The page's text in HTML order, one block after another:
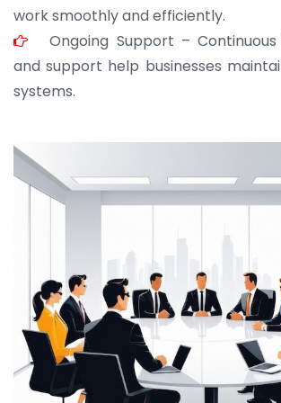
work smoothly and efficiently.
Ongoing Support – Continuous
and support help businesses
systems.
JOHN ABRAHAM
Morris, CEO
“ As a civil contractor, I rely on
for bulk orders. Their wide product